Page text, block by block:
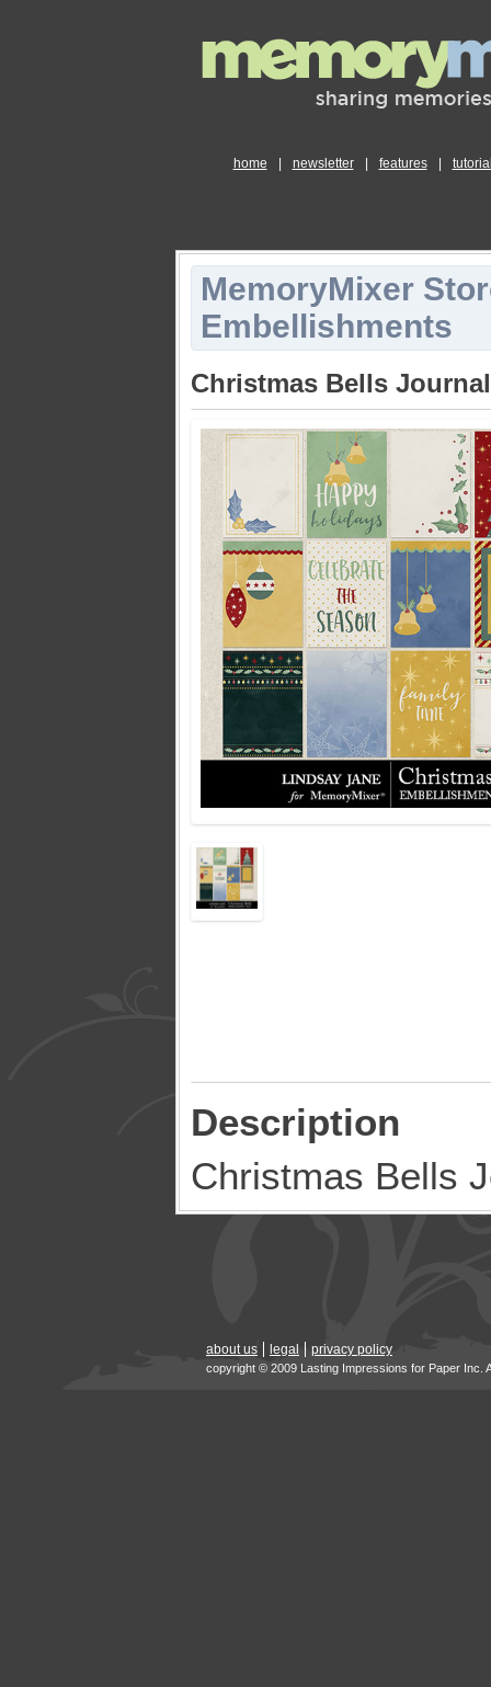
home newsletter features
MemoryMixer
Embellishments
Christmas Bells
Description
Christmas Bells
about us legal privacy policy
copyright © 2009 Lasting Impressions for Paper Inc.